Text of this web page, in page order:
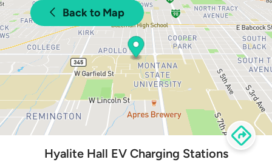
Back to Map
Hyalite Hall EV Charging Stations